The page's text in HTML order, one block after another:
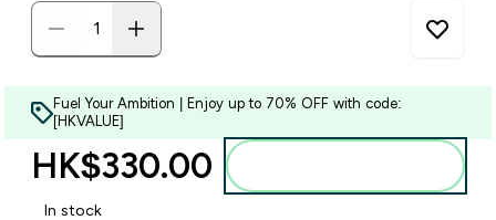
Fuel Your Ambition | Enjoy up to 70% OFF with code:
[HKVALUE]
HK$330.00‎
In stock